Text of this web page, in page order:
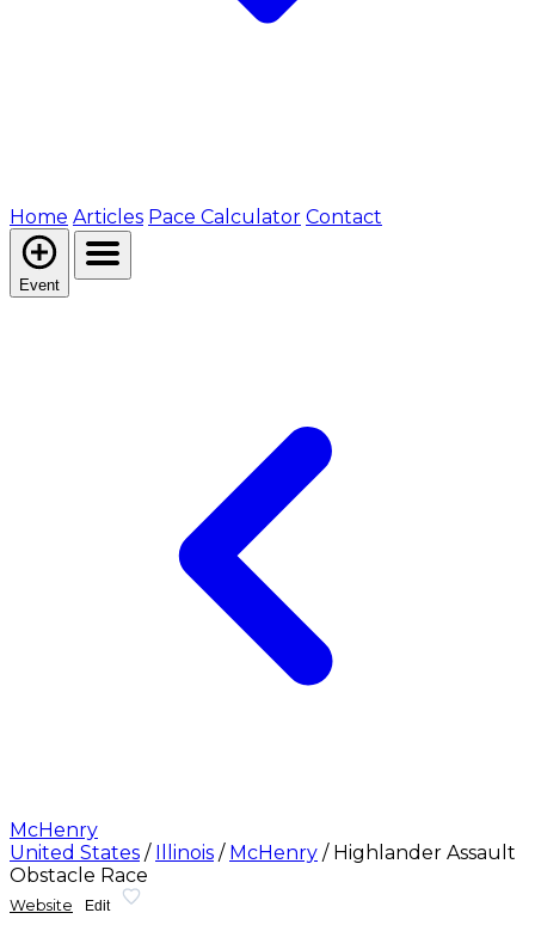
Home Articles Pace Calculator Contact
Event
McHenry
United States / Illinois / McHenry / Highlander Assault
Obstacle Race
Website Edit